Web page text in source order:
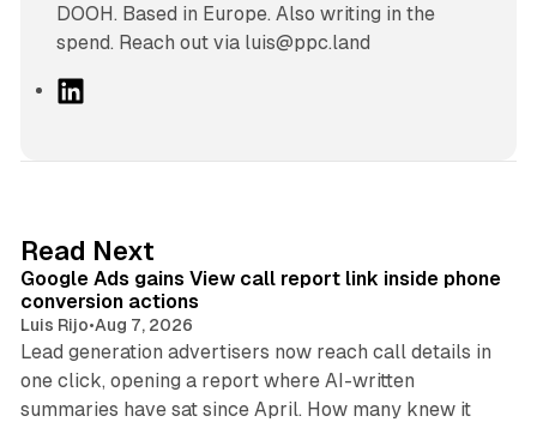
DOOH. Based in Europe. Also writing in the
spend. Reach out via luis@ppc.land
I
n
Read Next
Google Ads gains View call report link inside phone
conversion actions
Luis Rijo•Aug 7, 2026
Lead generation advertisers now reach call details in
one click, opening a report where AI-written
summaries have sat since April. How many knew it